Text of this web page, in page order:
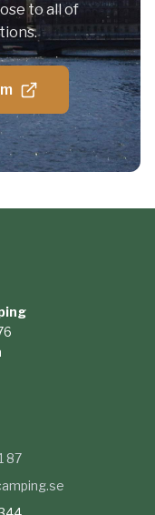
to all of
87